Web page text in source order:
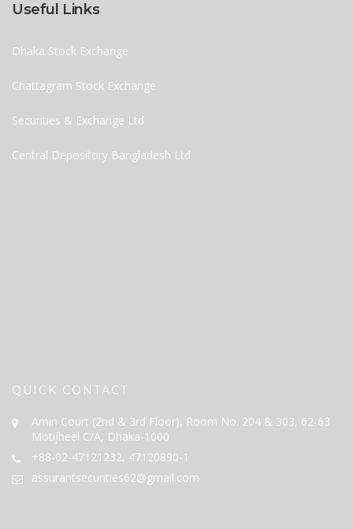
Useful Links
Dhaka Stock Exchange
Chattagram Stock Exchange
Securities & Exchange Ltd
Central Depository Bangladesh Ltd
QUICK CONTACT
Amin Court (2nd & 3rd Floor), Room No. 204 & 303, 62-63
Motijheel C/A, Dhaka-1000
+88-02-47121232, 47120890-1
assurantsecurities62@gmail.com